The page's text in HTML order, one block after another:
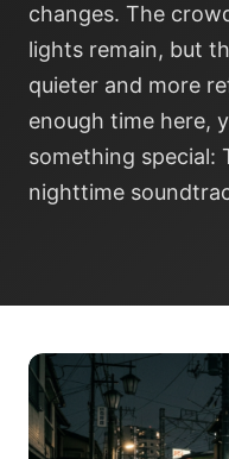
changes. The
lights remain, but
quieter and more
enough time here,
something special:
nighttime